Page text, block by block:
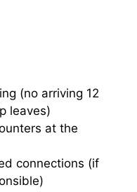
(no arriving 12
leaves)
at the
connections (if